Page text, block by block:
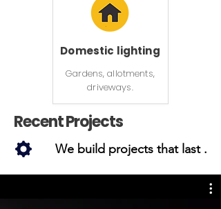
Domestic lighting
Gardens, allotments,
driveways.
Recent Projects
We build projects that last .